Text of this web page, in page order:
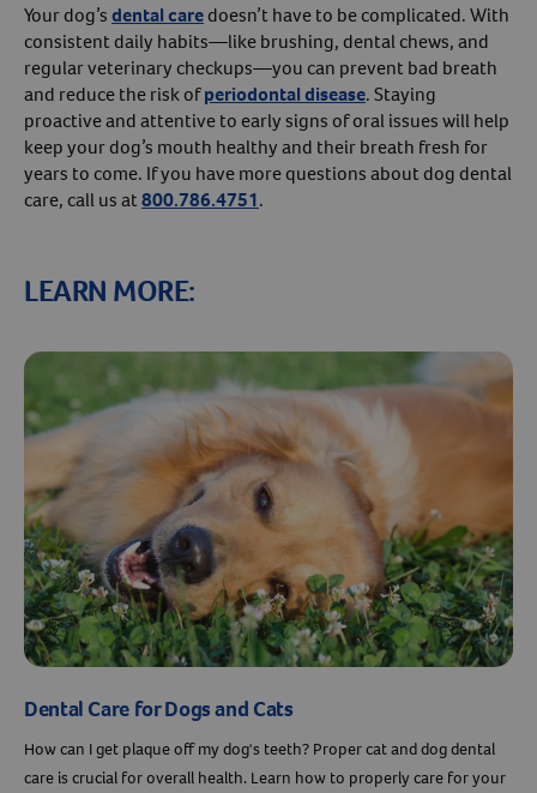
Your dog’sdental caredoesn’t have to be complicated. With
consistent daily habits—like brushing, dental chews, and
regular veterinary checkups—you can prevent bad breath
and reduce the risk ofperiodontal disease. Staying
proactive and attentive to early signs of oral issues will help
keep your dog’s mouth healthy and their breath fresh for
years to come. If you have more questions about dog dental
care, call us at800.786.4751.
LEARN MORE:
Dental Care for Dogs and Cats
How can I get plaque off my dog's teeth? Proper cat and dog dental
care is crucial for overall health. Learn how to properly care for your